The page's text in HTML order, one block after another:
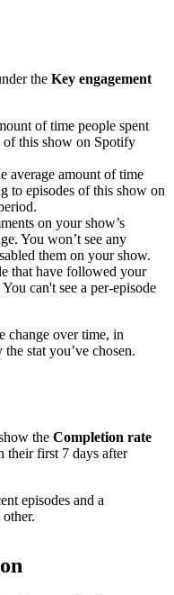
the Key engagement
of time people spent
of this show on Spotify
average amount of time
to episodes of this show on
on your show’s
You won’t see any
them on your show.
that have followed your
can't see a per-episode
change over time, in
stat you’ve chosen.
the Completion rate
their first 7 days after
episodes and a